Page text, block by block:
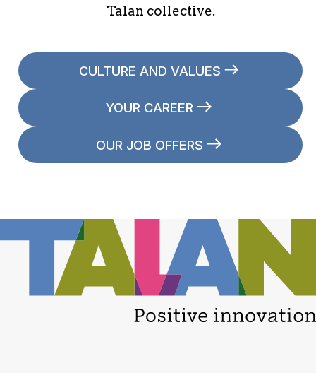
Talan collective.
CULTURE AND VALUES
YOUR CAREER
OUR JOB OFFERS